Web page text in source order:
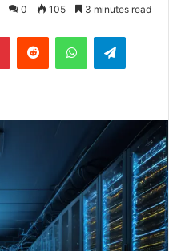
0 105 3 minutes read